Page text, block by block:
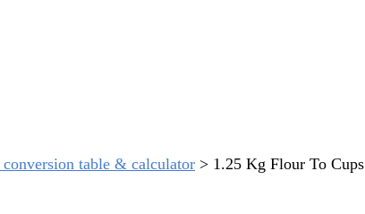
table & calculator > 1.25 Kg Flour To Cups